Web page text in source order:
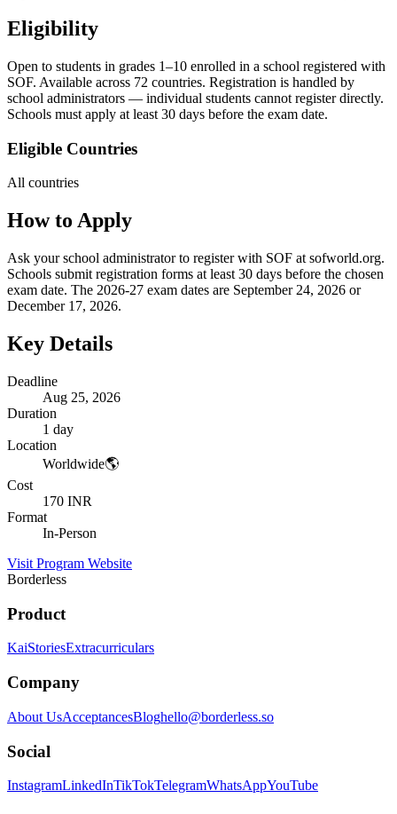
Eligibility
Open to students in grades 1–10 enrolled in a school registered with
SOF. Available across 72 countries. Registration is handled by
school administrators — individual students cannot register directly.
Schools must apply at least 30 days before the exam date.
Eligible Countries
All countries
How to Apply
Ask your school administrator to register with SOF at sofworld.org.
Schools submit registration forms at least 30 days before the chosen
exam date. The 2026-27 exam dates are September 24, 2026 or
December 17, 2026.
Key Details
Deadline
Aug 25, 2026
Duration
1 day
Location
Worldwide🌎
Cost
170 INR
Format
In-Person
Visit Program Website
Borderless
Product
KaiStoriesExtracurriculars
Company
About UsAcceptancesBloghello@borderless.so
Social
InstagramLinkedInTikTokTelegramWhatsAppYouTube